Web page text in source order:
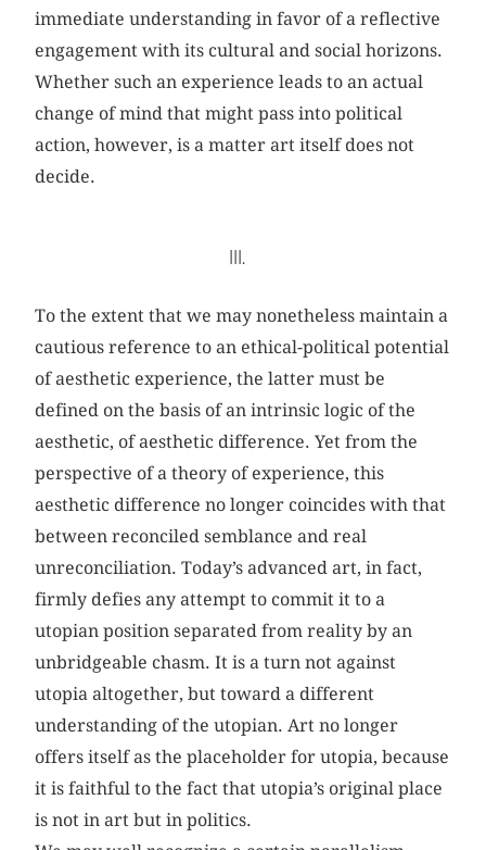
immediate understanding in favor of a reflective
engagement with its cultural and social horizons.
Whether such an experience leads to an actual
change of mind that might pass into political
action, however, is a matter art itself does not
decide.
III.
To the extent that we may nonetheless maintain a
cautious reference to an ethical-political potential
of aesthetic experience, the latter must be
defined on the basis of an intrinsic logic of the
aesthetic, of aesthetic difference. Yet from the
perspective of a theory of experience, this
aesthetic difference no longer coincides with that
between reconciled semblance and real
unreconciliation. Today’s advanced art, in fact,
firmly defies any attempt to commit it to a
utopian position separated from reality by an
unbridgeable chasm. It is a turn not against
utopia altogether, but toward a different
understanding of the utopian. Art no longer
offers itself as the placeholder for utopia, because
it is faithful to the fact that utopia’s original place
is not in art but in politics.